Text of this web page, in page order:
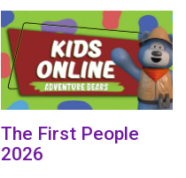
The First People
2026